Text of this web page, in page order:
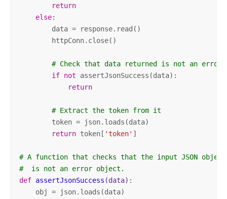
return
else:
        data = response.read()
        httpConn.close()
# Check that data returned is not an error
if not assertJsonSuccess(data):
return
# Extract the token from it
        token = json.loads(data)
return token[ 'token' ]
# A function that checks that the input JSON
#  is not an error object.
def assertJsonSuccess (data) :
    obj = json.loads(data)